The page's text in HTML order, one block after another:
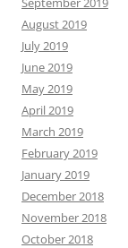
August 2019
July 2019
June 2019
May 2019
April 2019
March 2019
February 2019
January 2019
December 2018
November 2018
October 2018